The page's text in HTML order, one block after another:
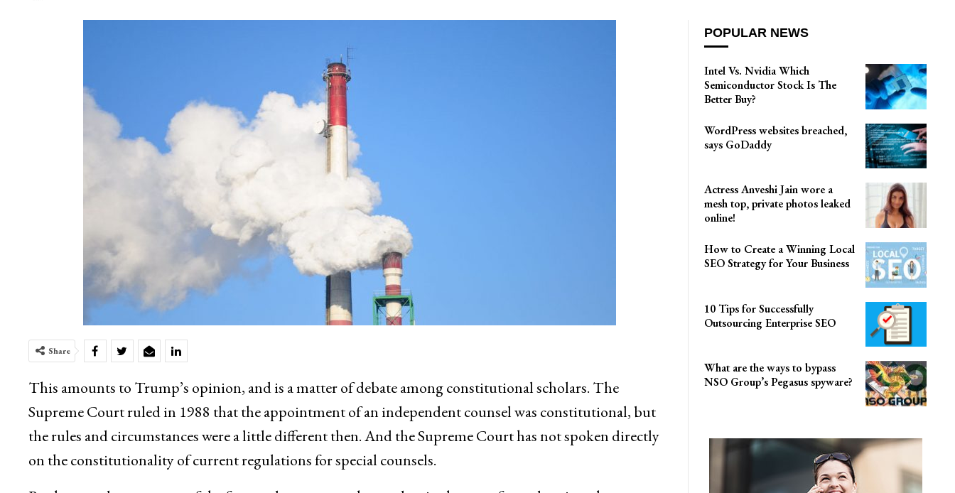
Share
This amounts to Trump’s opinion, and is a matter of debate among constitutional scholars. The
Supreme Court ruled in 1988 that the appointment of an independent counsel was constitutional, but
the rules and circumstances were a little different then. And the Supreme Court has not spoken directly
on the constitutionality of current regulations for special counsels.
POPULAR NEWS
Intel Vs. Nvidia Which
Semiconductor Stock Is The
Better Buy?
WordPress websites breached,
says GoDaddy
Actress Anveshi Jain wore a
mesh top, private photos leaked
online!
How to Create a Winning Local
SEO Strategy for Your Business
10 Tips for Successfully
Outsourcing Enterprise SEO
What are the ways to bypass
NSO Group’s Pegasus spyware?